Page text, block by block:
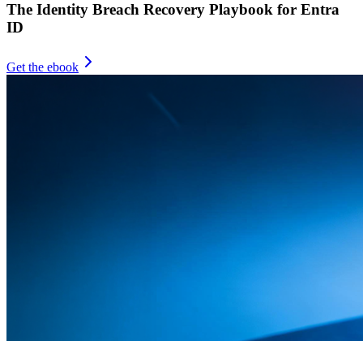
The Identity Breach Recovery Playbook for Entra
ID
Get the ebook